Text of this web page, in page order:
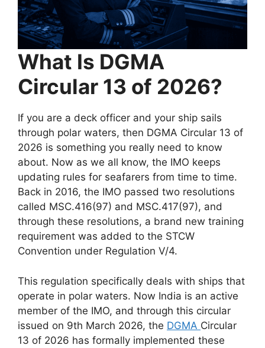
What Is DGMA
Circular 13 of 2026?
If you are a deck officer and your ship sails
through polar waters, then DGMA Circular 13 of
2026 is something you really need to know
about. Now as we all know, the IMO keeps
updating rules for seafarers from time to time.
Back in 2016, the IMO passed two resolutions
called MSC.416(97) and MSC.417(97), and
through these resolutions, a brand new training
requirement was added to the STCW
Convention under Regulation V/4.
This regulation specifically deals with ships that
operate in polar waters. Now India is an active
member of the IMO, and through this circular
issued on 9th March 2026, the DGMA Circular
13 of 2026 has formally implemented these